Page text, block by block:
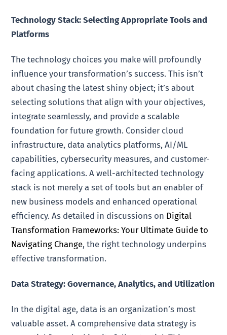
Technology Stack: Selecting Appropriate Tools and
Platforms
The technology choices you make will profoundly
influence your transformation’s success. This isn’t
about chasing the latest shiny object; it’s about
selecting solutions that align with your objectives,
integrate seamlessly, and provide a scalable
foundation for future growth. Consider cloud
infrastructure, data analytics platforms, AI/ML
capabilities, cybersecurity measures, and customer-
facing applications. A well-architected technology
stack is not merely a set of tools but an enabler of
new business models and enhanced operational
efficiency. As detailed in discussions on Digital
Transformation Frameworks: Your Ultimate Guide to
Navigating Change, the right technology underpins
effective transformation.
Data Strategy: Governance, Analytics, and Utilization
In the digital age, data is an organization’s most
valuable asset. A comprehensive data strategy is